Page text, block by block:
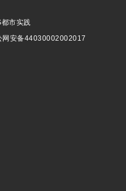
市实践
网安备44030002002017